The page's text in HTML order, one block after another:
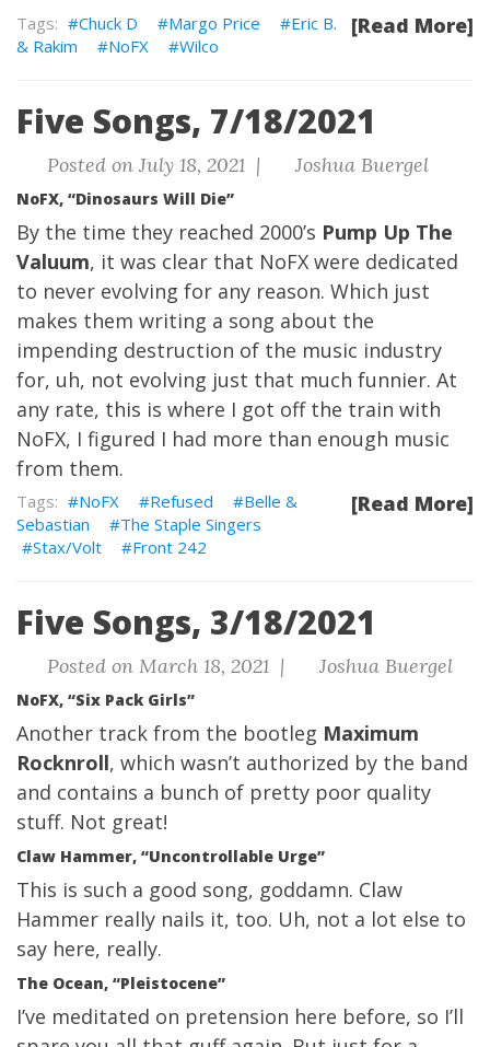
[Read More]
Chuck D Margo Price
Eric B.
& Rakim
NoFX Wilco
Five Songs, 7/18/2021
Posted on July 18, 2021 | Joshua Buergel
NoFX, “Dinosaurs Will Die”
By the time they reached 2000’s Pump Up The
Valuum, it was clear that NoFX were dedicated
to never evolving for any reason. Which just
makes them writing a song about the
impending destruction of the music industry
for, uh, not evolving just that much funnier. At
any rate, this is where I got off the train with
NoFX, I figured I had more than enough music
from them.
[Read More]
NoFX Refused
Belle &
Sebastian
The Staple Singers
Stax/Volt
Front 242
Five Songs, 3/18/2021
Posted on March 18, 2021 | Joshua Buergel
NoFX, “Six Pack Girls”
Another track from the bootleg Maximum
Rocknroll, which wasn’t authorized by the band
and contains a bunch of pretty poor quality
stuff. Not great!
Claw Hammer, “Uncontrollable Urge”
This is such a good song, goddamn. Claw
Hammer really nails it, too. Uh, not a lot else to
say here, really.
The Ocean, “Pleistocene”
I’ve meditated on pretension here before, so I’ll